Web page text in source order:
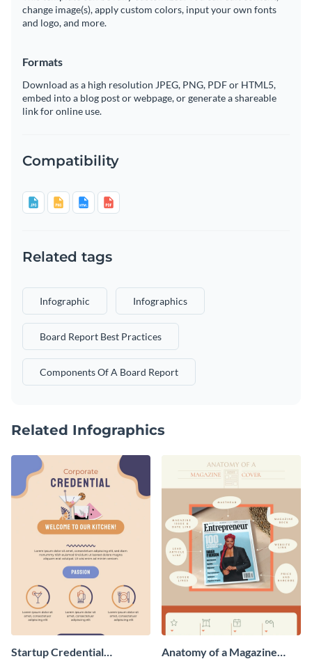
change image(s), apply custom colors, input your own fonts
and logo, and more.
Formats
Download as a high resolution JPEG, PNG, PDF or HTML5,
embed into a blog post or webpage, or generate a shareable
link for online use.
Compatibility
Related tags
Infographic Infographics
Board Report Best Practices
Components Of A Board Report
Related Infographics
Startup Credential
Anatomy of a Magazine